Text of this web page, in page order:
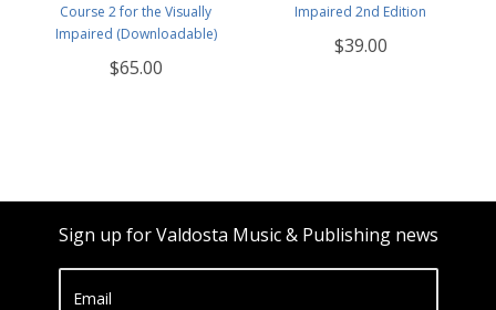
Course 2 for the Visually
Impaired (Downloadable)
$65.00
Impaired 2nd Edition
$39.00
Sign up for Valdosta Music & Publishing news
Email